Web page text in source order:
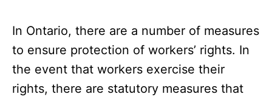
In Ontario, there are a number of measures
to ensure protection of workers’ rights. In
the event that workers exercise their
rights, there are statutory measures that